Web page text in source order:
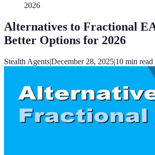
2026
Alternatives to Fractional
Better Options for 2026
Stealth Agents|December 28, 2025|10 min read